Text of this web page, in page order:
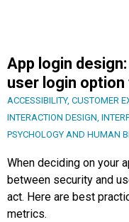
App login
user login option
ACCESSIBILITY, CUSTOMER
INTERACTION DESIGN,
PSYCHOLOGY AND HUMAN
When deciding on your
between security and
act. Here are best
metrics.